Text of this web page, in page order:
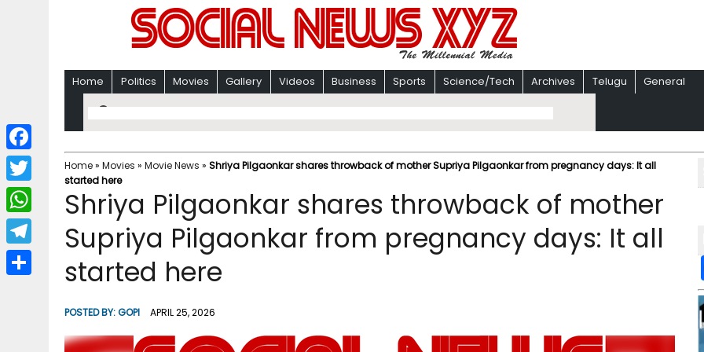
Home Politics Movies Gallery Videos Business Sports Science/Tech Archives Telugu General
Home» Movies » Movie News » Shriya Pilgaonkar shares throwback of mother Supriya Pilgaonkar from pregnancy days: It all
started here
Shriya Pilgaonkar shares throwback of mother
Supriya Pilgaonkar from pregnancy days: It all
started here
POSTED BY:GOPI APRIL 25, 2026
F
a
c
b
T
w
i
W
h
a
T